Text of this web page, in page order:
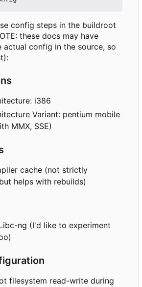
config steps in the buildroot
these docs may have
config in the source, so
i386
Variant: pentium mobile
MMX, SSE)
cache (not strictly
helps with rebuilds)
ng (I'd like to experiment
filesystem read-write during